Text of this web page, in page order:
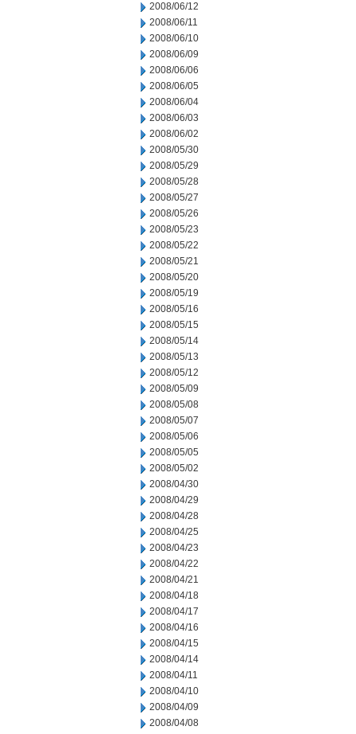
2008/06/12
2008/06/11
2008/06/10
2008/06/09
2008/06/06
2008/06/05
2008/06/04
2008/06/03
2008/06/02
2008/05/30
2008/05/29
2008/05/28
2008/05/27
2008/05/26
2008/05/23
2008/05/22
2008/05/21
2008/05/20
2008/05/19
2008/05/16
2008/05/15
2008/05/14
2008/05/13
2008/05/12
2008/05/09
2008/05/08
2008/05/07
2008/05/06
2008/05/05
2008/05/02
2008/04/30
2008/04/29
2008/04/28
2008/04/25
2008/04/23
2008/04/22
2008/04/21
2008/04/18
2008/04/17
2008/04/16
2008/04/15
2008/04/14
2008/04/11
2008/04/10
2008/04/09
2008/04/08